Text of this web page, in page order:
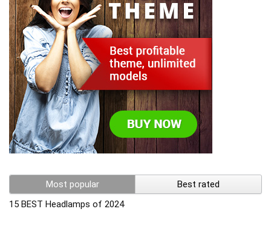
Most popular
Best rated
15 BEST Headlamps of 2024